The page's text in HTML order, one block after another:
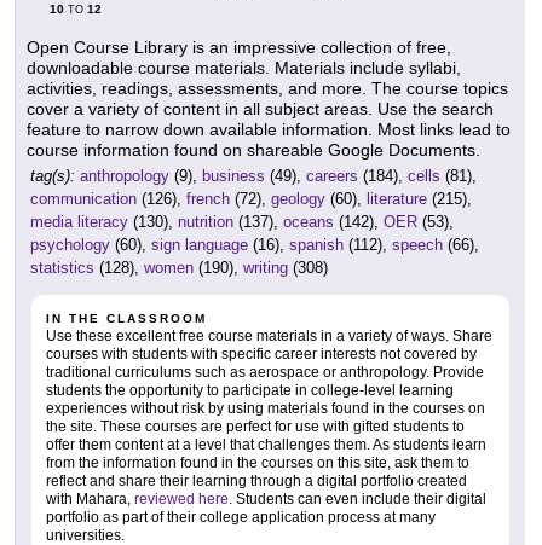
10 TO 12
Open Course Library is an impressive collection of free,
downloadable course materials. Materials include syllabi,
activities, readings, assessments, and more. The course topics
cover a variety of content in all subject areas. Use the search
feature to narrow down available information. Most links lead to
course information found on shareable Google Documents.
tag(s): anthropology (9), business (49), careers (184), cells (81),
communication (126), french (72), geology (60), literature (215),
media literacy (130), nutrition (137), oceans (142), OER (53),
psychology (60), sign language (16), spanish (112), speech (66),
statistics (128), women (190), writing (308)
IN THE CLASSROOM
Use these excellent free course materials in a variety of ways. Share
courses with students with specific career interests not covered by
traditional curriculums such as aerospace or anthropology. Provide
students the opportunity to participate in college-level learning
experiences without risk by using materials found in the courses on
the site. These courses are perfect for use with gifted students to
offer them content at a level that challenges them. As students learn
from the information found in the courses on this site, ask them to
reflect and share their learning through a digital portfolio created
with Mahara, reviewed here . Students can even include their digital
portfolio as part of their college application process at many
universities.